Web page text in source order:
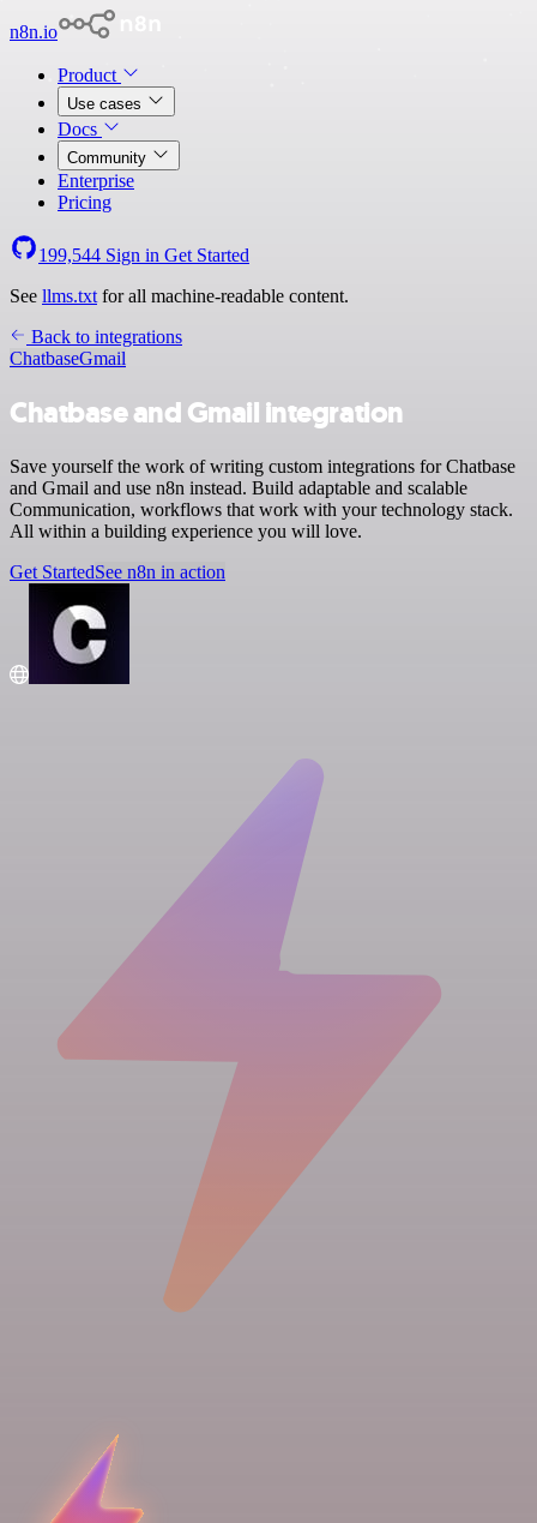
n8n.io
Product
Use cases
Docs
Community
Enterprise
Pricing
199,544 Sign in Get Started
See llms.txt for all machine-readable content.
Back to integrations
ChatbaseGmail
Chatbase and Gmail integration
Save yourself the work of writing custom integrations for Chatbase
and Gmail and use n8n instead. Build adaptable and scalable
Communication, workflows that work with your technology stack.
All within a building experience you will love.
Get StartedSee n8n in action